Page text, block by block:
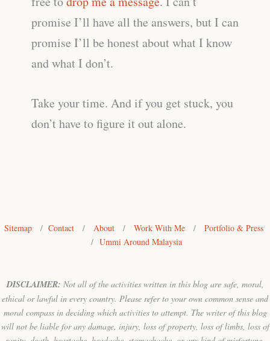
promise I’ll have all the answers, but I can
promise I’ll be honest about what I know
and what I don’t.
Take your time. And if you get stuck, you
don’t have to figure it out alone.
Sitemap/ Contact/ About/ Work With Me/ Portfolio & Press
/ Ummi Around Malaysia
DISCLAIMER: Not all of the activities written in this blog are safe, moral,
ethical or lawful in every country. Please refer to your own common sense and
moral compass in deciding which activities to attempt. The writer of this blog
will not be liable for any damage, injury, loss of property, loss of limbs, loss of